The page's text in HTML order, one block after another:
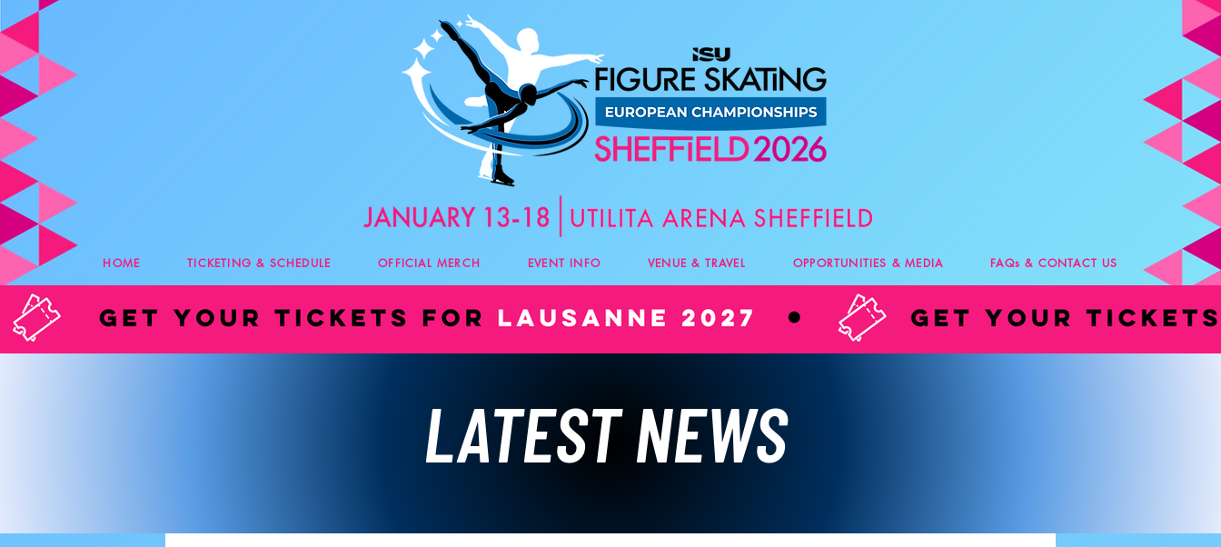
HOME TICKETING & SCHEDULE OFFICIAL MERCH EVENT INFO VENUE & TRAVEL OPPORTUNITIES & MEDIA FAQs & CONTACT US
LATEST NEWS